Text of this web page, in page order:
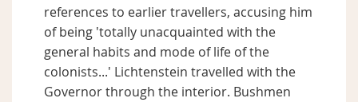
references to earlier travellers, accusing him
of being 'totally unacquainted with the
general habits and mode of life of the
colonists...' Lichtenstein travelled with the
Governor through the interior. Bushmen